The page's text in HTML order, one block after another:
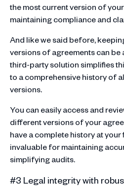
the most current version of
maintaining compliance and
And like we said before,
versions of agreements can be
third-party solution simplifies
to a comprehensive history of
versions.
You can easily access and
different versions of your
have a complete history at
invaluable for maintaining
simplifying audits.
#3 Legal integrity with